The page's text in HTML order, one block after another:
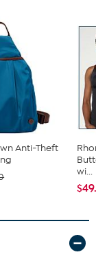
Anti-Theft
wi...